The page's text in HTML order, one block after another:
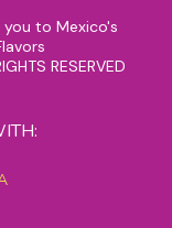
to Mexico's
RESERVED